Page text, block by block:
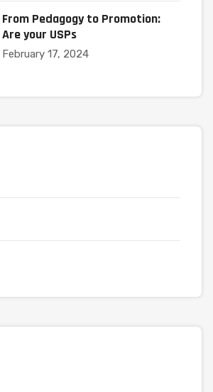
From Pedagogy to Promotion:
Are your USPs
February 17, 2024